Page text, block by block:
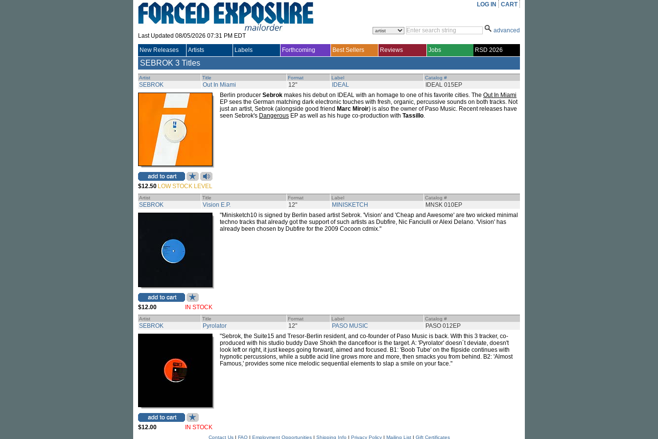
Last Updated 08/05/2026 07:31 PM EDT
LOG IN CART
advanced
New Releases Artists Labels Forthcoming Best Sellers Reviews Jobs RSD 2026
SEBROK 3 Titles
Artist Title Format Label Catalog #
SEBROK Out In Miami 12" IDEAL IDEAL 015EP
$12.50 LOW STOCK LEVEL
Berlin producer Sebrok makes his debut on IDEAL with an homage to one of his favorite cities. The Out In Miami
EP sees the German matching dark electronic touches with fresh, organic, percussive sounds on both tracks. Not
just an artist, Sebrok (alongside good friend Marc Miroir) is also the owner of Paso Music. Recent releases have
seen Sebrok's Dangerous EP as well as his huge co-production with Tassillo.
Artist Title Format Label Catalog #
SEBROK Vision E.P. 12" MINISKETCH MNSK 010EP
$12.00 IN STOCK
"Minisketch10 is signed by Berlin based artist Sebrok. 'Vision' and 'Cheap and Awesome' are two wicked minimal
techno tracks that already got the support of such artists as Dubfire, Nic Fanciulli or Alexi Delano. 'Vision' has
already been chosen by Dubfire for the 2009 Cocoon cdmix."
Artist Title Format Label Catalog #
SEBROK Pyrolator 12" PASO MUSIC PASO 012EP
$12.00 IN STOCK
"Sebrok, the Suite15 and Tresor-Berlin resident, and co-founder of Paso Music is back. With this 3 tracker, co-
produced with his studio buddy Dave Shokh the dancefloor is the target. A: 'Pyrolator' doesn´t deviate, doesn't
look left or right, it just keeps going forward, aimed and focused. B1: 'Boob Tube' on the flipside continues with
hypnotic percussions, while a subtle acid line grows more and more, then smacks you from behind. B2: 'Almost
Famous,' provides some nice melodic sequential elements to slap a smile on your face."
Contact Us| FAQ| Employment Opportunities| Shipping Info | Privacy Policy| Mailing List| Gift Certificates